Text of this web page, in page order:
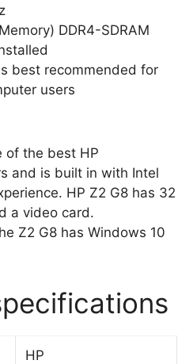
DDR4-SDRAM
best recommended for
users
of the best HP
and is built in with Intel
HP Z2 G8 has 32
a video card.
Z2 G8 has Windows 10
HP